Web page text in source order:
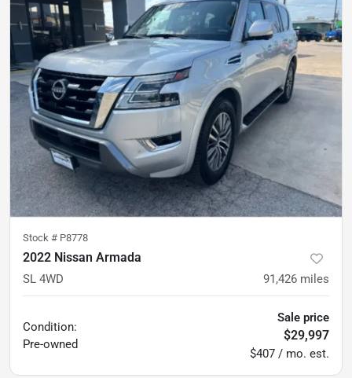
Stock # P8778
2022 Nissan Armada
SL 4WD 91,426 miles
Condition:
Pre-owned
Sale price
$29,997
$407 / mo. est.